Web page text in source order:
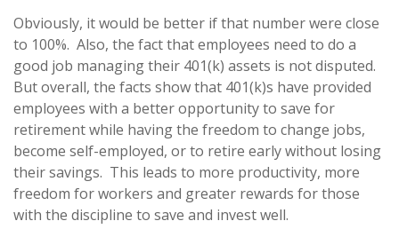
Obviously, it would be better if that number were close
to 100%. Also, the fact that employees need to do a
good job managing their 401(k) assets is not disputed.
But overall, the facts show that 401(k)s have provided
employees with a better opportunity to save for
retirement while having the freedom to change jobs,
become self-employed, or to retire early without losing
their savings. This leads to more productivity, more
freedom for workers and greater rewards for those
with the discipline to save and invest well.